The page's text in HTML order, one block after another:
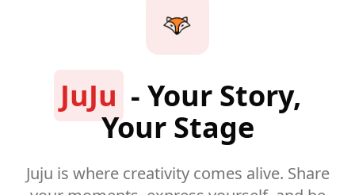
JuJu - Your Story,
Your Stage
Juju is where creativity comes alive. Share